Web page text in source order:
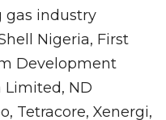
gas industry
Nigeria, First
Development
Limited, ND
Tetracore, Xenergi,